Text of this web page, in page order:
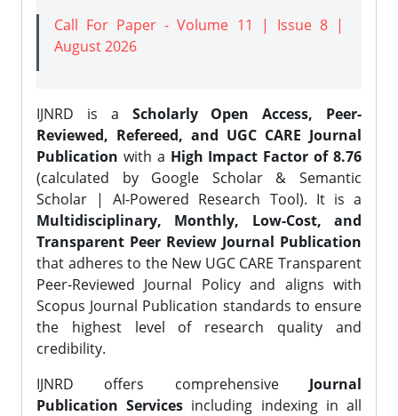
Call For Paper - Volume 11 | Issue 8 |
August 2026
IJNRD is a Scholarly Open Access, Peer-
Reviewed, Refereed, and UGC CARE Journal
Publication with a High Impact Factor of 8.76
(calculated by Google Scholar & Semantic
Scholar | AI-Powered Research Tool). It is a
Multidisciplinary, Monthly, Low-Cost, and
Transparent Peer Review Journal Publication
that adheres to the New UGC CARE Transparent
Peer-Reviewed Journal Policy and aligns with
Scopus Journal Publication standards to ensure
the highest level of research quality and
credibility.
IJNRD offers comprehensive Journal
Publication Services including indexing in all